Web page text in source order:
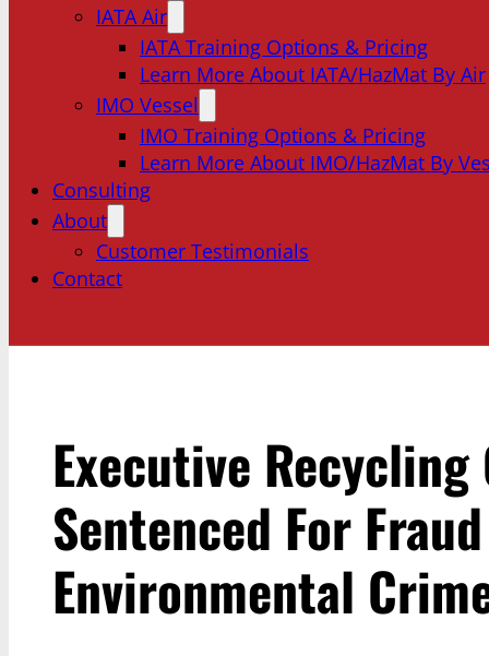
IATA Air
IATA Training Options & Pricing
Learn More About IATA/HazMat By Air
IMO Vessel
IMO Training Options & Pricing
Learn More About IMO/HazMat By
Consulting
About
Customer Testimonials
Contact
Executive
Sentenced For
Environmental